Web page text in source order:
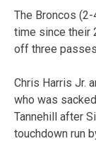
The Broncos
time since their
off three
Chris Harris Jr.
who was
Tannehill after
touchdown run